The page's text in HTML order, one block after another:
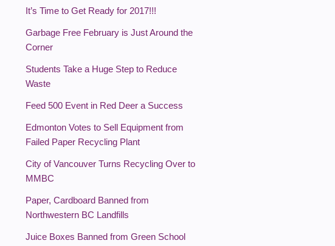
It’s Time to Get Ready for 2017!!!
Garbage Free February is Just Around the
Corner
Students Take a Huge Step to Reduce
Waste
Feed 500 Event in Red Deer a Success
Edmonton Votes to Sell Equipment from
Failed Paper Recycling Plant
City of Vancouver Turns Recycling Over to
MMBC
Paper, Cardboard Banned from
Northwestern BC Landfills
Juice Boxes Banned from Green School